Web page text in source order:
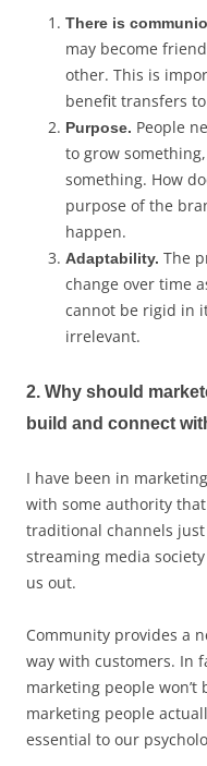
There is
may become
other. This is
benefit transfers
Purpose. People
to grow
something. How
purpose of the
happen.
Adaptability. The
change over time
cannot be rigid in
irrelevant.
2. Why should
build and connect
I have been in
with some authority
traditional channels just
streaming media
us out.
Community provides a
way with customers. In
marketing people won’t
marketing people
essential to our